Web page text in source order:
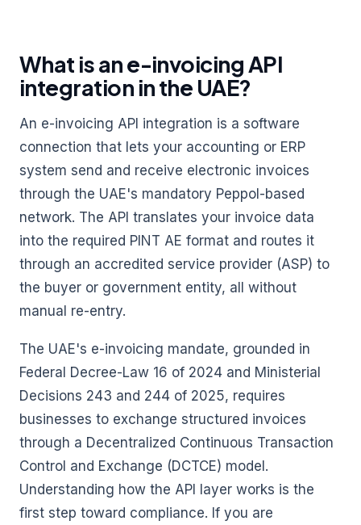
What is an e-invoicing API
integration in the UAE?
An e-invoicing API integration is a software
connection that lets your accounting or ERP
system send and receive electronic invoices
through the UAE's mandatory Peppol-based
network. The API translates your invoice data
into the required PINT AE format and routes it
through an accredited service provider (ASP) to
the buyer or government entity, all without
manual re-entry.
The UAE's e-invoicing mandate, grounded in
Federal Decree-Law 16 of 2024 and Ministerial
Decisions 243 and 244 of 2025, requires
businesses to exchange structured invoices
through a Decentralized Continuous Transaction
Control and Exchange (DCTCE) model.
Understanding how the API layer works is the
first step toward compliance. If you are